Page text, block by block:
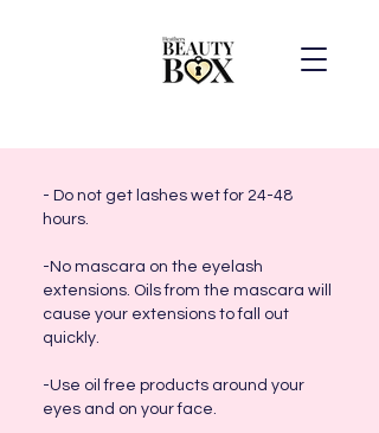
- Do not get lashes wet for 24-48
hours.
-No mascara on the eyelash
extensions. Oils from the mascara will
cause your extensions to fall out
quickly.
-Use oil free products around your
eyes and on your face.